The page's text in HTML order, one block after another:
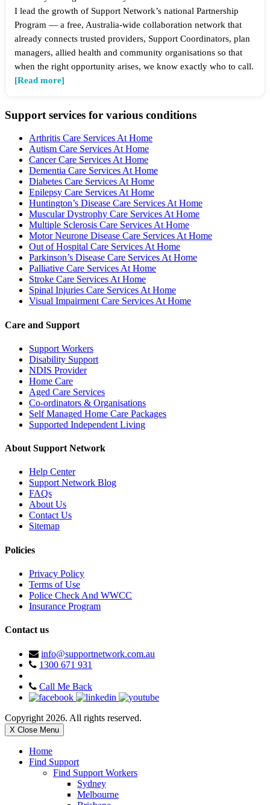
I lead the growth of Support Network’s national Partnership
Program — a free, Australia-wide collaboration network that
already connects trusted providers, Support Coordinators, plan
managers, allied health and community organisations so that
when the right opportunity arises, we know exactly who to call.
[Read more]
Support services for various conditions
Arthritis Care Services At Home
Autism Care Services At Home
Cancer Care Services At Home
Dementia Care Services At Home
Diabetes Care Services At Home
Epilepsy Care Services At Home
Huntington’s Disease Care Services At Home
Muscular Dystrophy Care Services At Home
Multiple Sclerosis Care Services At Home
Motor Neurone Disease Care Services At Home
Out of Hospital Care Services At Home
Parkinson’s Disease Care Services At Home
Palliative Care Services At Home
Stroke Care Services At Home
Spinal Injuries Care Services At Home
Visual Impairment Care Services At Home
Care and Support
Support Workers
Disability Support
NDIS Provider
Home Care
Aged Care Services
Co-ordinators & Organisations
Self Managed Home Care Packages
Supported Independent Living
About Support Network
Help Center
Support Network Blog
FAQs
About Us
Contact Us
Sitemap
Policies
Privacy Policy
Terms of Use
Police Check And WWCC
Insurance Program
Contact us
info@supportnetwork.com.au
1300 671 931
Call Me Back
Copyright 2026. All rights reserved.
X Close Menu
Home
Find Support
Find Support Workers
Sydney
Melbourne